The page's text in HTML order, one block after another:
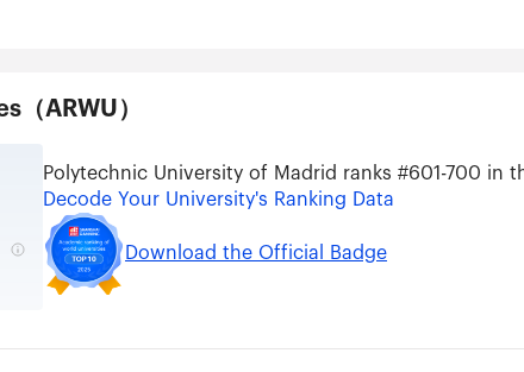
ARWU）
Polytechnic University of Madrid ranks #601-700 in
Decode Your University's Ranking Data
Download the Official Badge